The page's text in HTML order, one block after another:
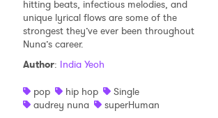
hitting beats, infectious melodies, and
unique lyrical flows are some of the
strongest they’ve ever been throughout
Nuna’s career.
Author: India Yeoh
pop
hip hop
Single
audrey nuna
superHuman